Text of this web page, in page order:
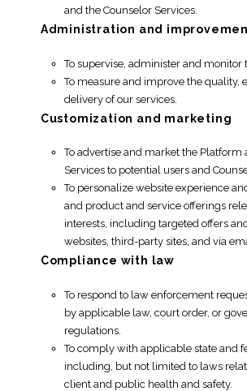
and the Counselor Services.
Administration and
To supervise, administer and monitor
To measure and improve the quality,
delivery of our services.
Customization and marketing
To advertise and market the Platform
Services to potential users and
To personalize website experience
and product and service offerings
interests, including targeted offers
websites, third-party sites, and via
Compliance with law
To respond to law enforcement
by applicable law, court order, or
regulations.
To comply with applicable state and
including, but not limited to laws
client and public health and safety.